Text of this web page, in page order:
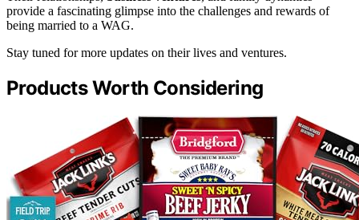
provide a fascinating glimpse into the challenges and rewards of
being married to a WAG.
Stay tuned for more updates on their lives and ventures.
Products Worth Considering